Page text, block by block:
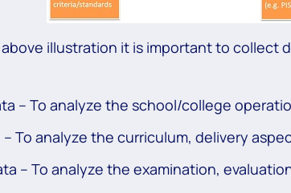
illustration it is important to collect
– To analyze the school/college
– To analyze the curriculum, delivery
– To analyze the examination,